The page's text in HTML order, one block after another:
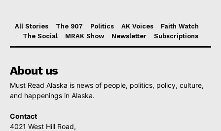
All Stories The 907 Politics AK Voices
Faith Watch
The Social
MRAK Show Newsletter Subscriptions
About us
Must Read Alaska is news of people, politics, policy, culture,
and happenings in Alaska.
Contact
4021 West Hill Road,